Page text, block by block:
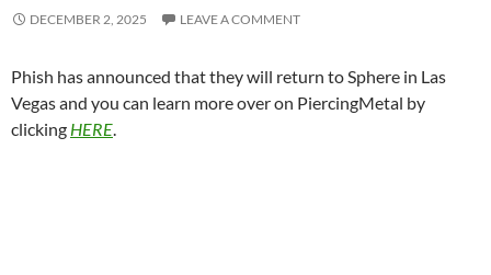
DECEMBER 2, 2025 LEAVE A COMMENT
Phish has announced that they will return to Sphere in Las
Vegas and you can learn more over on PiercingMetal by
clicking HERE.